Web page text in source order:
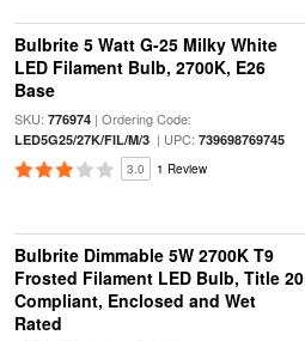
Bulbrite 5 Watt G-25 Milky White
LED Filament Bulb, 2700K, E26
Base
SKU: 776974| Ordering Code:
LED5G25/27K/FIL/M/3| UPC: 739698769745
3.0 1 Review
Bulbrite Dimmable 5W 2700K T9
Frosted Filament LED Bulb, Title 20
Compliant, Enclosed and Wet
Rated